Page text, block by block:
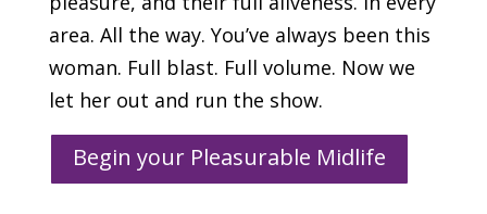
area. All the way. You’ve always been this
woman. Full blast. Full volume. Now we
let her out and run the show.
Begin your Pleasurable Midlife